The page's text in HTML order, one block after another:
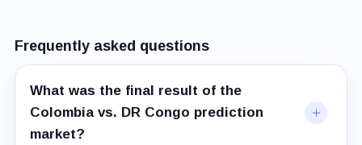
Frequently asked questions
What was the final result of the
Colombia vs. DR Congo prediction
market?